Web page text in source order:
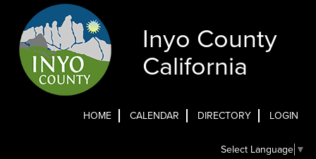
content
Inyo County
California
HOME CALENDAR DIRECTORY LOGIN
Select Language ▼